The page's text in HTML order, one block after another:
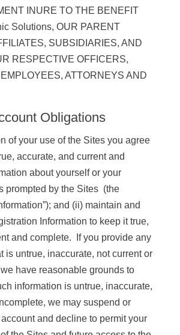
INURE TO THE BENEFIT
Solutions, OUR PARENT
SUBSIDIARIES, AND
RESPECTIVE OFFICERS,
ATTORNEYS AND
Obligations
of your use of the Sites you agree
accurate, and current and
about yourself or your
prompted by the Sites (the
and (ii) maintain and
Information to keep it true,
and complete. If you provide any
is untrue, inaccurate, not current or
have reasonable grounds to
information is untrue, inaccurate,
we may suspend or
and decline to permit your